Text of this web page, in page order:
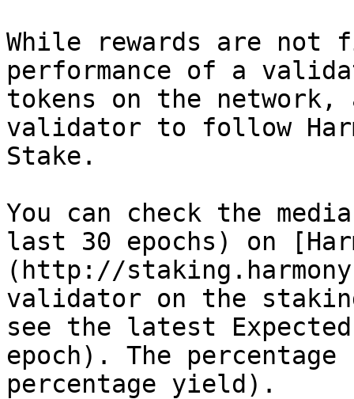
While rewards are not
performance of a
tokens on the
validator to follow
Stake.
You can check the
last 30 epochs) on
(http://
validator on the
see the latest
epoch). The
percentage yield).